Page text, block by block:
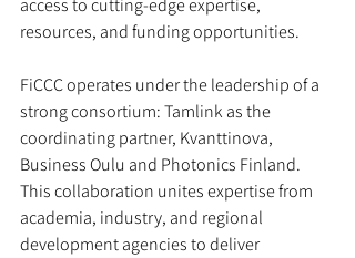
access to cutting-edge expertise,
resources, and funding opportunities.
FiCCC operates under the leadership of a
strong consortium: Tamlink as the
coordinating partner, Kvanttinova,
Business Oulu and Photonics Finland.
This collaboration unites expertise from
academia, industry, and regional
development agencies to deliver